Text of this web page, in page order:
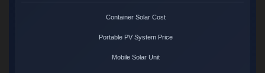
Container Solar Cost
Portable PV System Price
Mobile Solar Unit